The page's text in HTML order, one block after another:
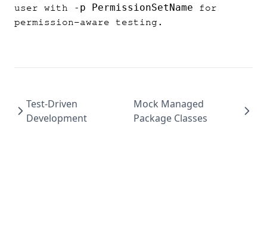
user with
-p PermissionSetName for
permission-aware testing.
Test-Driven
Development
Mock Managed
Package Classes